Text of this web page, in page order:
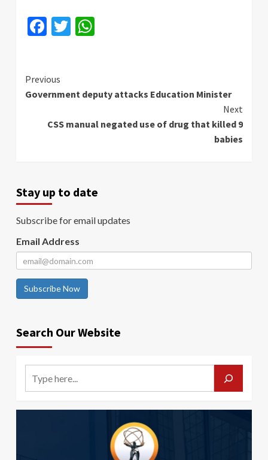
Facebook
Twitter
Continue
Reading
Previous
Government deputy attacks Education Minister
Next
CSS manual negated use of drug that killed 9
babies
Stay up to date
Subscribe for email updates
Email Address
Subscribe Now
Search Our Website